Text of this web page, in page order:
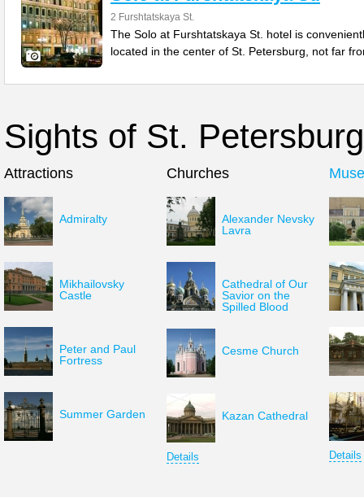
2 Furshtatskaya St.
The Solo at Furshtatskaya St. hotel is
located in the center of St. Petersburg, not far
Sights of St. Petersburg
Attractions
Admiralty
Mikhailovsky
Castle
Peter and Paul
Fortress
Summer Garden
Churches
Alexander Nevsky
Lavra
Cathedral of Our
Savior on the
Spilled Blood
Cesme Church
Kazan Cathedral
Details Details